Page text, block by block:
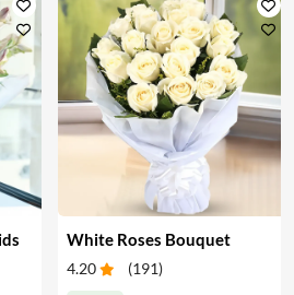
White Roses Bouquet
4.20 (191)